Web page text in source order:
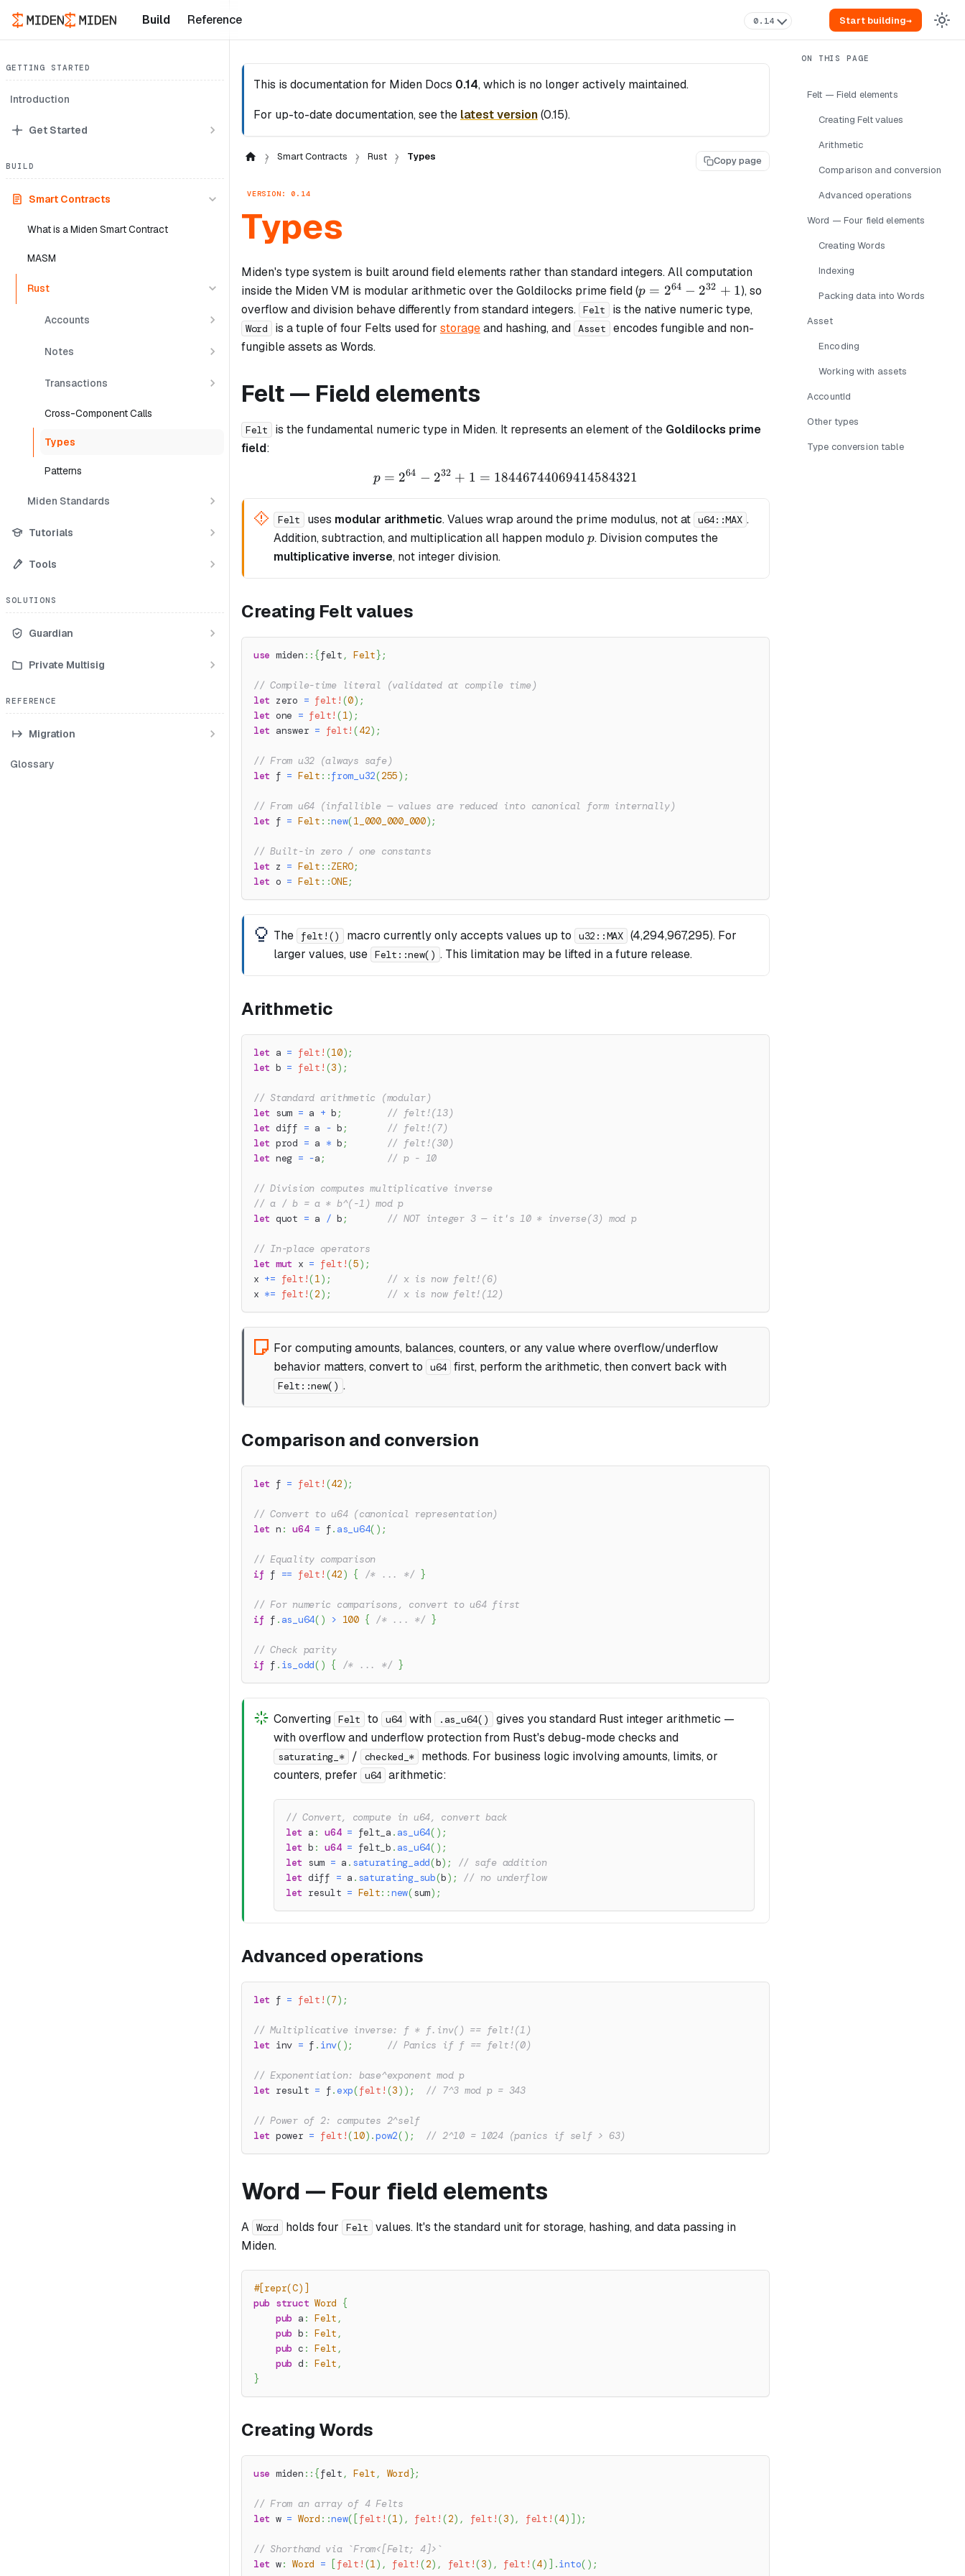
Build Reference 0.14 Start building→
GETTING STARTED
Introduction
Get Started
BUILD
Smart Contracts
What is a Miden Smart Contract
MASM
Rust
Accounts
Notes
Transactions
Cross-Component Calls
Types
Patterns
Miden Standards
Tutorials
Tools
SOLUTIONS
Guardian
Private Multisig
REFERENCE
Migration
Glossary
This is documentation for Miden Docs 0.14, which is no longer actively maintained.
For up-to-date documentation, see the latest version(0.15).
Smart Contracts Rust Types Copy page
VERSION: 0.14
Types
Miden's type system is built around field elements rather than standard integers. All computation
inside the Miden VM is modular arithmetic over the Goldilocks prime field (p =
2^{64}
-
2^{32}
p = 264 − 232 + 1), so
overflow and division behave differently from standard integers. Felt is the native numeric type,
Word is a tuple of four Felts used for storageand hashing, and Asset
encodes fungible and non-
fungible assets as Words.
Felt — Field elements
Felt is the fundamental numeric type in Miden. It represents an element of the Goldilocks prime
field:
p = 2^{64} - 2^{32} + 1 = 18446744069414584321
p = 264 − 232 + 1 = 18446744069414584321
Felt uses modular arithmetic. Values wrap around the prime modulus, not at u64::MAX .
Addition, subtraction, and multiplication all happen modulo p
p. Division computes the
multiplicative inverse, not integer division.
Creating Felt values
use miden :: {felt , Felt} ;
// Compile-time literal (validated at compile time)
let zero = felt! (0) ;
let one = felt! (1) ;
let answer = felt! (42) ;
// From u32 (always safe)
let f = Felt ::from_u32(255) ;
// From u64 (infallible — values are reduced into canonical form internally)
let f = Felt ::new(1_000_000_000) ;
// Built-in zero / one constants
let z = Felt ::ZERO;
let o = Felt ::ONE;
The felt!() macro currently only accepts values up to u32::MAX (4,294,967,295). For
larger values, use Felt::new() . This limitation may be lifted in a future release.
Arithmetic
let a = felt! (10) ;
let b = felt! (3) ;
// Standard arithmetic (modular)
let sum = a + b ;
// felt!(13)
let diff = a - b ;
// felt!(7)
let prod = a * b ;
// felt!(30)
let neg = -a ; // p - 10
// Division computes multiplicative inverse
// a / b = a * b^(-1) mod p
let quot = a / b ; // NOT integer 3 — it's 10 * inverse(3) mod p
// In-place operators
let mut x = felt!(5) ;
x += felt!(1) ;
// x is now felt!(6)
x *= felt!(2) ; // x is now felt!(12)
For computing amounts, balances, counters, or any value where overflow/underflow
behavior matters, convert to
u64 first, perform the arithmetic, then convert back with
Felt::new() .
Comparison and conversion
let f = felt! (42) ;
// Convert to u64 (canonical representation)
let n : u64 = f. as_u64( ) ;
// Equality comparison
if f == felt! (42) { /* ... */ }
// For numeric comparisons, convert to u64 first
if f . as_u64( ) > 100 { /* ... */ }
// Check parity
if f . is_odd( ) { /* ... */ }
Converting Felt to u64 with .as_u64()
gives you standard Rust integer arithmetic —
with overflow and underflow protection from Rust's debug-mode checks and
saturating_* / checked_*
methods. For business logic involving amounts, limits, or
counters, prefer
u64 arithmetic:
// Convert, compute in u64, convert back
let a : u64 = felt_a . as_u64( ) ;
let b : u64 = felt_b . as_u64( ) ;
let sum = a . saturating_add(b) ;
// safe addition
let diff = a . saturating_sub(b) ;
// no underflow
let result = Felt::new(sum) ;
Advanced operations
let f = felt! (7) ;
// Multiplicative inverse: f * f.inv() == felt!(1)
let inv = f . inv( ) ; // Panics if f == felt!(0)
// Exponentiation: base^exponent mod p
let result = f.exp(felt! (3) ) ; // 7^3 mod p = 343
// Power of 2: computes 2^self
let power = felt!(10) .pow2( ) ; // 2^10 = 1024 (panics if self > 63)
Word — Four field elements
A Word holds four Felt
values. It's the standard unit for storage, hashing, and data passing in
Miden.
#[repr(C)]
pub struct Word {
pub a : Felt ,
pub b : Felt ,
pub c : Felt ,
pub d : Felt ,
}
Creating Words
use miden :: {felt , Felt , Word};
// From an array of 4 Felts
let w = Word ::new( [ felt! (1) , felt! (2) , felt!(3) , felt! (4) ] ) ;
// Shorthand via `From<[Felt; 4]>`
let w: Word = [ felt! (1) , felt! (2) , felt!(3) , felt! (4) ] .into( ) ;
Felt — Field elements
Creating Felt values
Arithmetic
Comparison and conversion
Advanced operations
Word — Four field elements
Creating Words
Indexing
Packing data into Words
Asset
Encoding
Working with assets
AccountId
Other types
Type conversion table